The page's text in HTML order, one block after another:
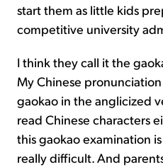
start them as little kids
competitive university
I think they call it the
My Chinese
gaokao in the anglicized
read Chinese characters
this gaokao examination
really difficult. And